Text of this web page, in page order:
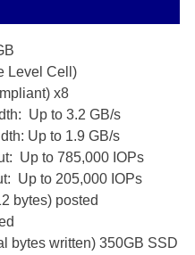
Level Cell)
x8
Up to 3.2 GB/s
Up to 1.9 GB/s
Up to 785,000 IOPs
Up to 205,000 IOPs
bytes) posted
bytes written) 350GB SSD